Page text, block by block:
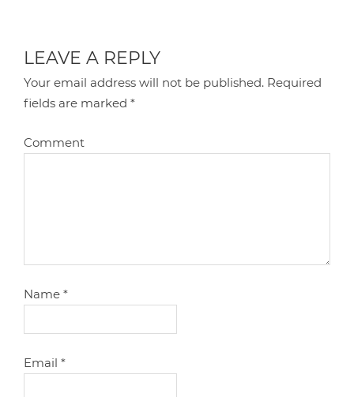
LEAVE A REPLY
Your email address will not be published. Required
fields are marked*
Comment
Name*
Email*